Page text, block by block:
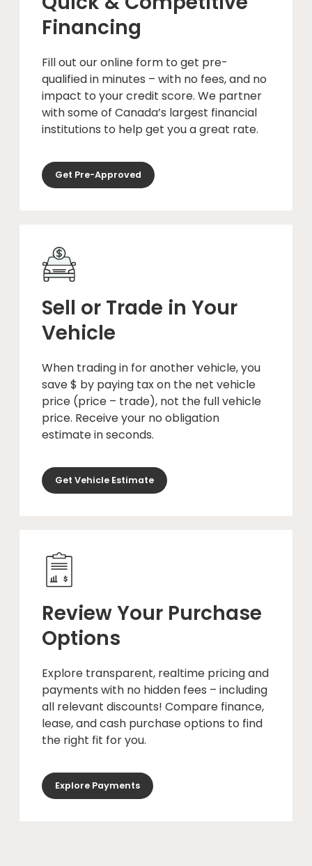
Financing
Fill out our online form to get pre-
qualified in minutes – with no fees, and no
impact to your credit score. We partner
with some of Canada’s largest financial
institutions to help get you a great rate.
Get Pre-Approved
Sell or Trade in Your
Vehicle
When trading in for another vehicle, you
save $ by paying tax on the net vehicle
price (price – trade), not the full vehicle
price. Receive your no obligation
estimate in seconds.
Get Vehicle Estimate
Review Your Purchase
Options
Explore transparent, realtime pricing and
payments with no hidden fees – including
all relevant discounts! Compare finance,
lease, and cash purchase options to find
the right fit for you.
Explore Payments